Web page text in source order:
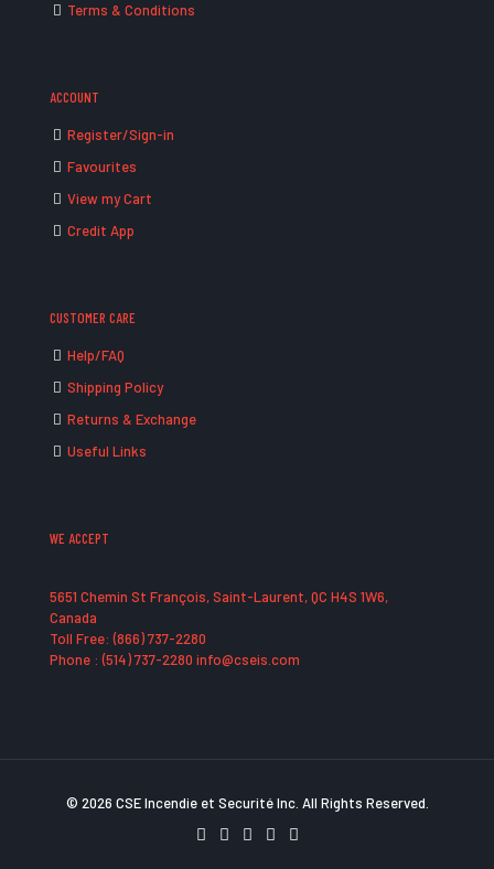
Terms & Conditions
ACCOUNT
Register/Sign-in
Favourites
View my Cart
Credit App
CUSTOMER CARE
Help/FAQ
Shipping Policy
Returns & Exchange
Useful Links
WE ACCEPT
5651 Chemin St François, Saint-Laurent, QC H4S 1W6,
Canada
Toll Free: (866) 737-2280
Phone : (514) 737-2280 info@cseis.com
© 2026 CSE Incendie et Securité Inc. All Rights Reserved.